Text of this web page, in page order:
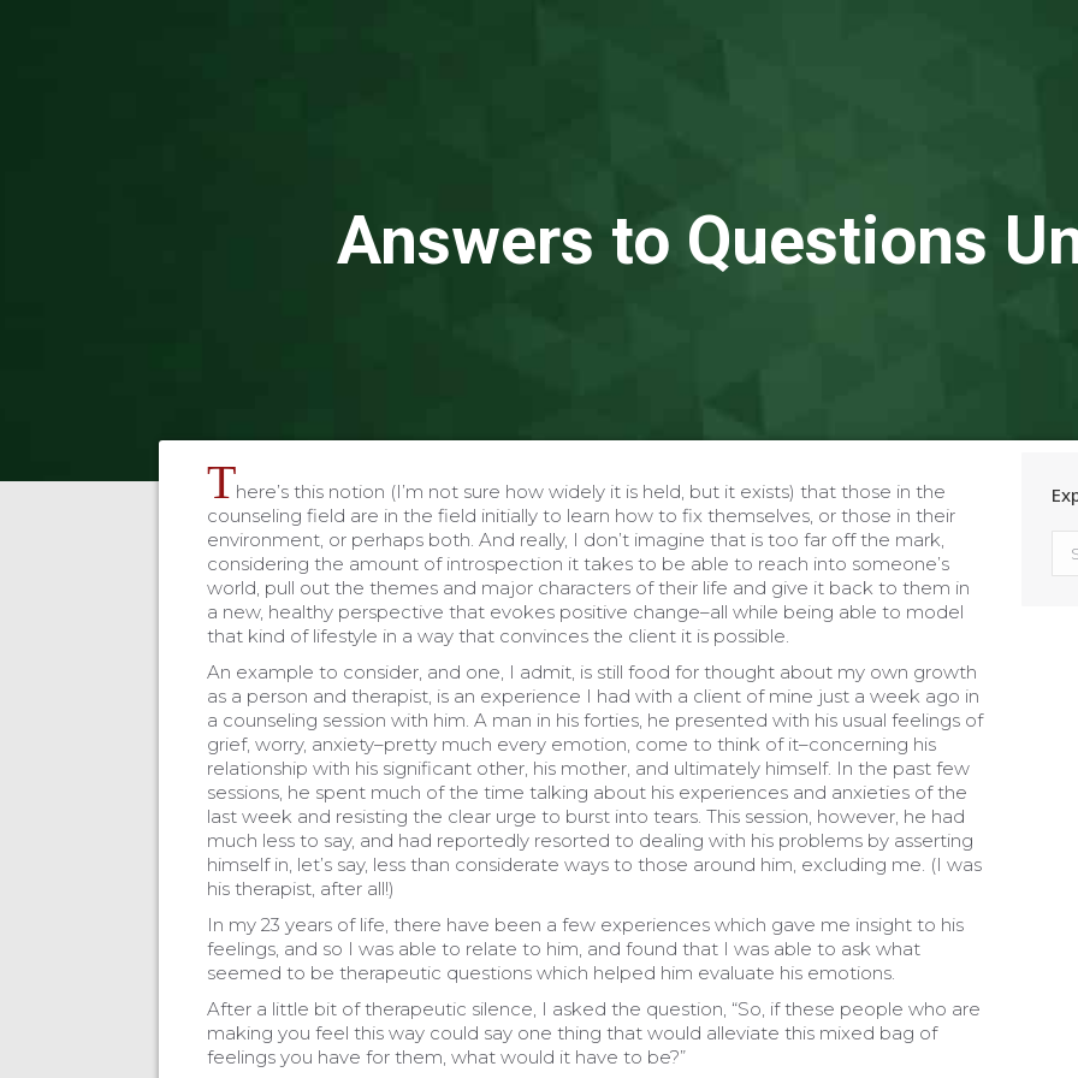
Answers to Questions
There’s this notion (I’m not sure how widely it is held, but it exists) that those in the
counseling field are in the field initially to learn how to fix themselves, or those in their
environment, or perhaps both. And really, I don’t imagine that is too far off the mark,
considering the amount of introspection it takes to be able to reach into someone’s
world, pull out the themes and major characters of their life and give it back to them in
a new, healthy perspective that evokes positive change–all while being able to model
that kind of lifestyle in a way that convinces the client it is possible.
An example to consider, and one, I admit, is still food for thought about my own growth
as a person and therapist, is an experience I had with a client of mine just a week ago in
a counseling session with him. A man in his forties, he presented with his usual feelings of
grief, worry, anxiety–pretty much every emotion, come to think of it–concerning his
relationship with his significant other, his mother, and ultimately himself. In the past few
sessions, he spent much of the time talking about his experiences and anxieties of the
last week and resisting the clear urge to burst into tears. This session, however, he had
much less to say, and had reportedly resorted to dealing with his problems by asserting
himself in, let’s say, less than considerate ways to those around him, excluding me. (I was
his therapist, after all!)
In my 23 years of life, there have been a few experiences which gave me insight to his
feelings, and so I was able to relate to him, and found that I was able to ask what
seemed to be therapeutic questions which helped him evaluate his emotions.
After a little bit of therapeutic silence, I asked the question, “So, if these people who are
making you feel this way could say one thing that would alleviate this mixed bag of
feelings you have for them, what would it have to be?”